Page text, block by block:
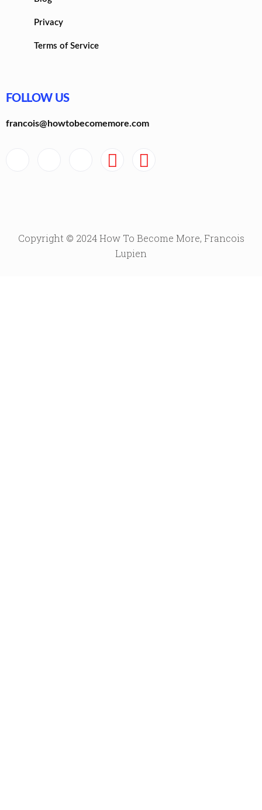
Privacy
Terms of Service
FOLLOW US
francois@howtobecomemore.com
Copyright © 2024 How To Become More, Francois
Lupien